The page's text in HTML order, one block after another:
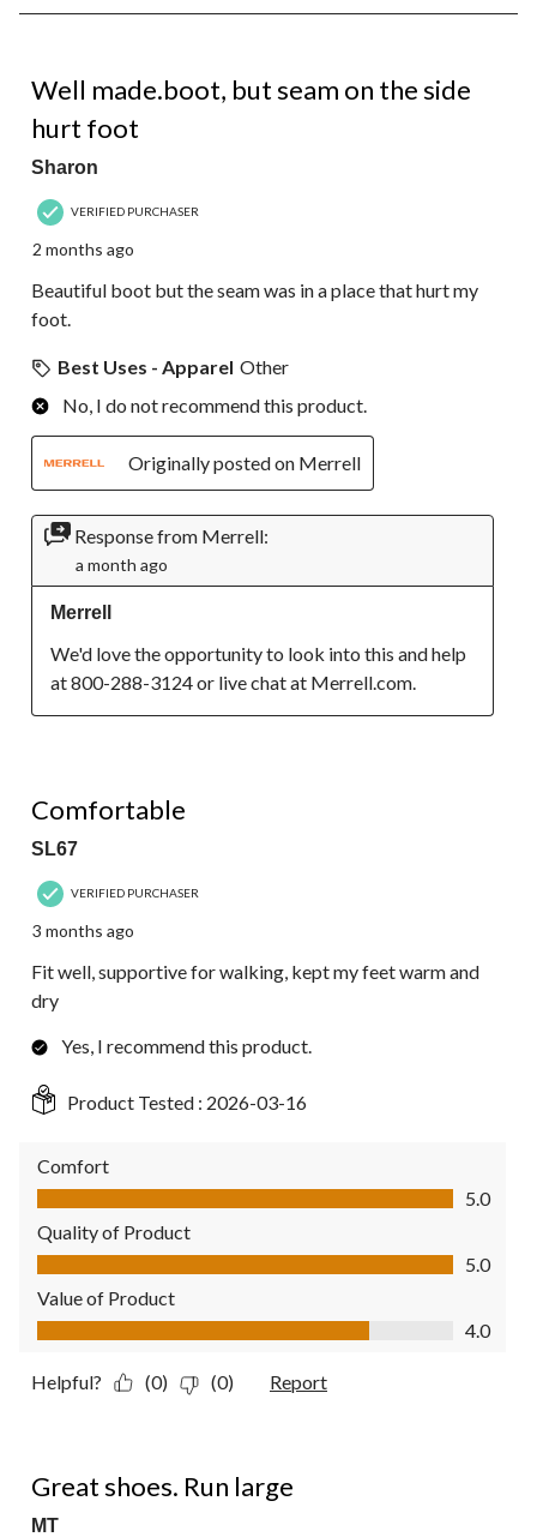
8
Reviews.
Well made.boot, but seam on the side
hurt foot
Sharon
VERIFIED PURCHASER
2 months ago
Beautiful boot but the seam was in a place that hurt my
foot.
Best Uses - Apparel Other
No, I do not recommend this product.
Originally posted on Merrell
Response from Merrell:
a month ago
Merrell
We'd love the opportunity to look into this and help
at 800-288-3124 or live chat at Merrell.com.
Comfortable
SL67
VERIFIED PURCHASER
3 months ago
Fit well, supportive for walking, kept my feet warm and
dry
Yes, I recommend this product.
Product Tested : 2026-03-16
Comfort
Comfort, 5.0 out of 5
5.0
Quality of Product
Quality of Product, 5.0 out of 5
5.0
Value of Product
Value of Product, 4.0 out of 5
4.0
Helpful? (0) (0) Report
Great shoes. Run large
MT